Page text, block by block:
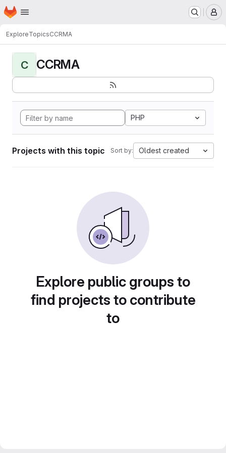
Skip to main content
Homepage
ExploreTopicsCCRMA
C CCRMA
PHP
Projects with this topic Sort by: Oldest created
Explore public groups to
find projects to contribute
to